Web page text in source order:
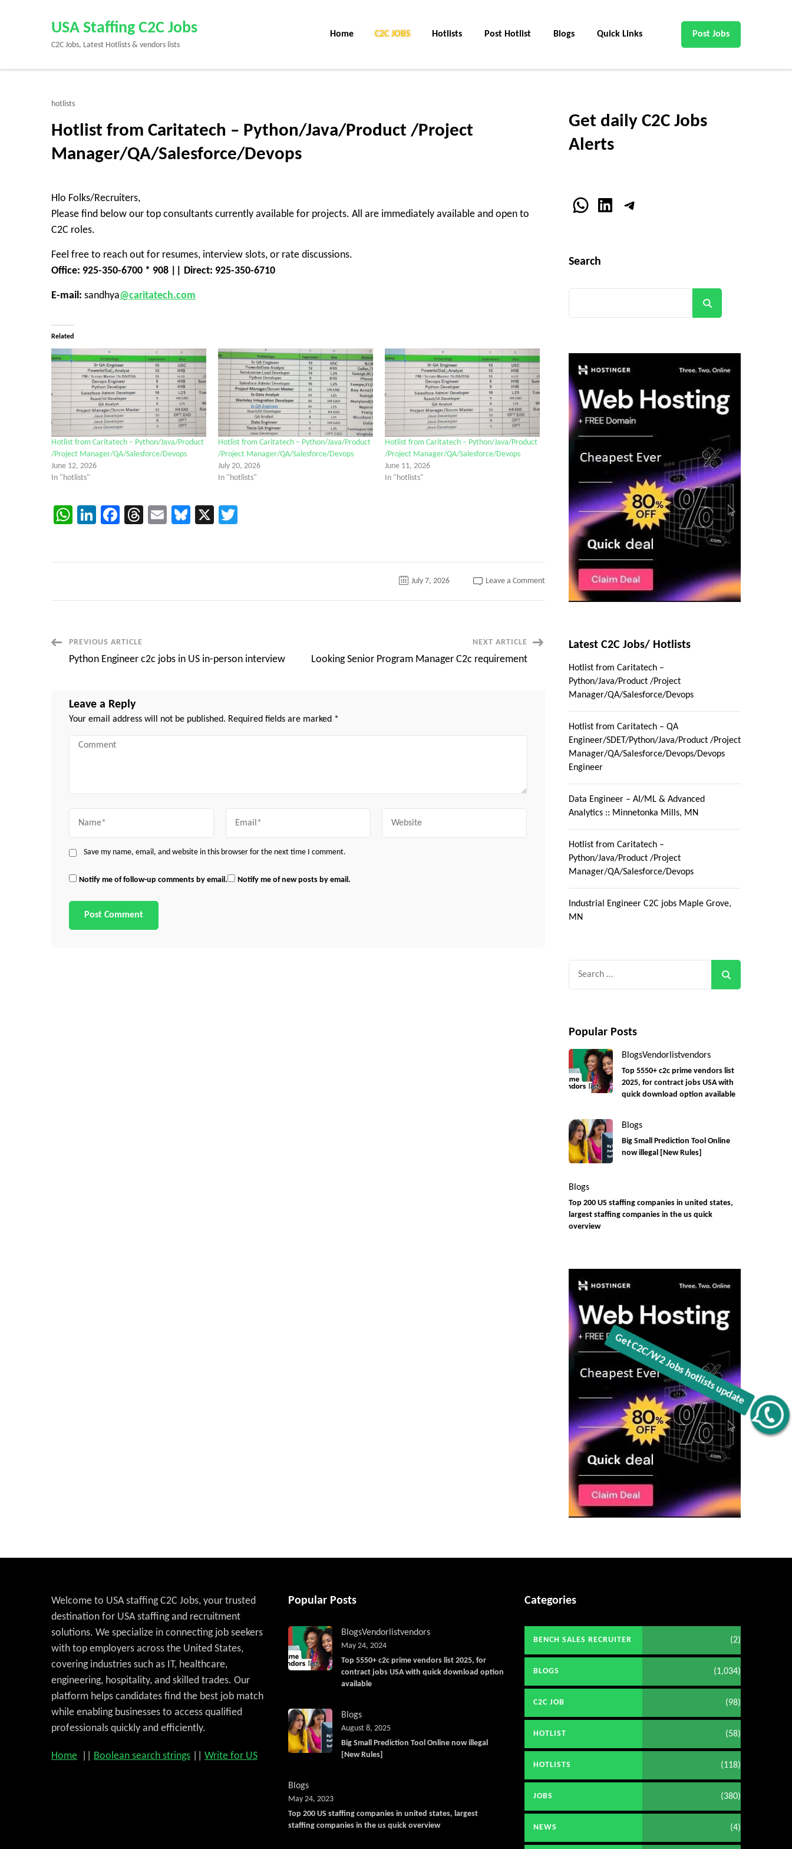
Get C2C/W2 Jobs hotlists update
Enter)
USA Staffing C2C Jobs
C2C Jobs, Latest Hotlists & vendors lists
Home C2C Jobs Hotlists Post Hotlist Blogs Quick Links Post Jobs
hotlists
Hotlist from Caritatech – Python/Java/Product /Project
Manager/QA/Salesforce/Devops
Hlo Folks/Recruiters,
Please find below our top consultants currently available for projects. All are immediately available and open to
C2C roles.
Feel free to reach out for resumes, interview slots, or rate discussions.
Office: 925-350-6700 * 908 || Direct: 925-350-6710
E-mail: sandhya@caritatech.com
Related
Hotlist from Caritatech – Python/Java/Product
/Project Manager/QA/Salesforce/Devops
June 12, 2026
In "hotlists"
Hotlist from Caritatech – Python/Java/Product
/Project Manager/QA/Salesforce/Devops
July 20, 2026
In "hotlists"
Hotlist from Caritatech – Python/Java/Product
/Project Manager/QA/Salesforce/Devops
June 11, 2026
In "hotlists"
WhatsApp
LinkedIn
Facebook
Threads
EmailBluesky
X
July 7, 2026 Leave a Commenton
Manager/QA/Salesforce/Devops
PostPREVIOUS ARTICLE
Python Engineer c2c jobs in US in-person interview
NEXT ARTICLE
Looking Senior Program Manager C2c requirement
Leave a Reply
Your email address will not be published. Required fields are marked *
Comment
Save my name, email, and website in this browser for the next time I comment.
Notify me of follow-up comments by email. Notify me of new posts by email.
Get daily C2C Jobs
Alerts
WhatsApp
LinkedInTelegram
Search
Latest C2C Jobs/ Hotlists
Hotlist from Caritatech –
Python/Java/Product /Project
Manager/QA/Salesforce/Devops
Hotlist from Caritatech – QA
Engineer/SDET/Python/Java/Product /Project
Manager/QA/Salesforce/Devops/Devops
Engineer
Data Engineer – AI/ML & Advanced
Analytics :: Minnetonka Mills, MN
Hotlist from Caritatech –
Python/Java/Product /Project
Manager/QA/Salesforce/Devops
Industrial Engineer C2C jobs Maple Grove,
MN
Popular Posts
BlogsVendorlistvendors
Top 5550+ c2c prime vendors list
2025, for contract jobs USA with
quick download option available
Blogs
Big Small Prediction Tool Online
now illegal [New Rules]
Blogs
Top 200 US staffing companies in united states,
largest staffing companies in the us quick
overview
Welcome to USA staffing C2C Jobs, your trusted
destination for USA staffing and recruitment
solutions. We specialize in connecting job seekers
with top employers across the United States,
covering industries such as IT, healthcare,
engineering, hospitality, and skilled trades. Our
platform helps candidates find the best job match
while enabling businesses to access qualified
professionals quickly and efficiently.
Home Boolean search strings Write for US
Popular Posts
BlogsVendorlistvendors
Top 5550+ c2c prime vendors list 2025, for
contract jobs USA with quick download option
available
May 24, 2024
Blogs
Big Small Prediction Tool Online now illegal
[New Rules]
August 8, 2025
Blogs
Top 200 US staffing companies in united states, largest
staffing companies in the us quick overview
May 24, 2023
Categories
BENCH SALES RECRUITER (2)
BLOGS (1,034)
C2C JOB (98)
HOTLIST (58)
HOTLISTS (118)
JOBS (380)
NEWS (4)